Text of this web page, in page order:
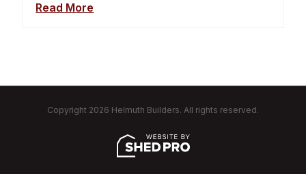
Read More
Copyright 2026 Helmuth Builders. All rights reserved.